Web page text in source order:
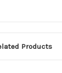
Products